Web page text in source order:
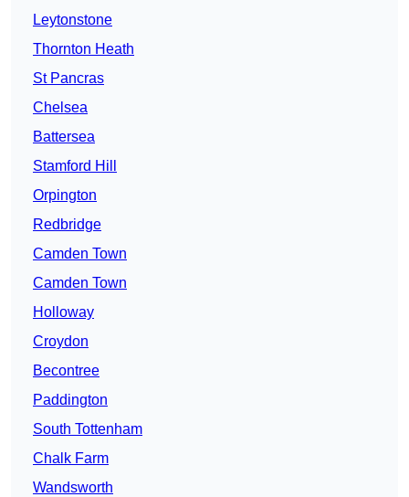
Leytonstone
Thornton Heath
St Pancras
Chelsea
Battersea
Stamford Hill
Orpington
Redbridge
Camden Town
Camden Town
Holloway
Croydon
Becontree
Paddington
South Tottenham
Chalk Farm
Wandsworth